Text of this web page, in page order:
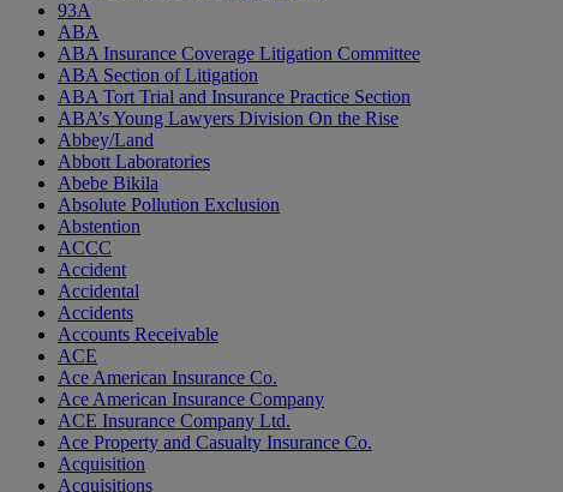
93A
ABA
ABA Insurance Coverage Litigation Committee
ABA Section of Litigation
ABA Tort Trial and Insurance Practice Section
ABA’s Young Lawyers Division On the Rise
Abbey/Land
Abbott Laboratories
Abebe Bikila
Absolute Pollution Exclusion
Abstention
ACCC
Accident
Accidental
Accidents
Accounts Receivable
ACE
Ace American Insurance Co.
Ace American Insurance Company
ACE Insurance Company Ltd.
Ace Property and Casualty Insurance Co.
Acquisition
Acquisitions